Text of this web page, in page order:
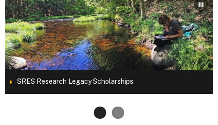
SRES Research Legacy Scholarships